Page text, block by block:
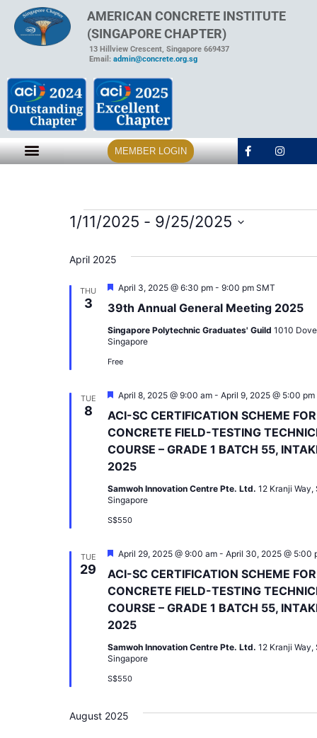
AMERICAN CONCRETE INSTITUTE
(SINGAPORE CHAPTER)
13 Hillview Crescent, Singapore 669437
Email: admin@concrete.org.sg
MEMBER LOGIN
1/11/2025 - 9/25/2025
April 2025
THU
3 39th Annual General Meeting 2025
Featured
April 3, 2025 @ 6:30 pm- 9:00 pm SMT
Singapore Polytechnic Graduates' Guild 1010
Singapore
Free
TUE
8
ACI-SC CERTIFICATION SCHEME FOR
CONCRETE FIELD-TESTING
COURSE – GRADE 1 BATCH 55,
2025
Featured
April 8, 2025 @ 9:00 am- April 9, 2025 @ 5:00 pm
Samwoh Innovation Centre Pte. Ltd. 12 Kranji Way,
Singapore
S$550
TUE
29
ACI-SC CERTIFICATION SCHEME FOR
CONCRETE FIELD-TESTING
COURSE – GRADE 1 BATCH 55,
2025
Featured
April 29, 2025 @ 9:00 am- April 30, 2025 @ 5:00
Samwoh Innovation Centre Pte. Ltd. 12 Kranji Way,
Singapore
S$550
August 2025